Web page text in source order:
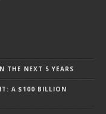
THE NEXT 5 YEARS
A $100 BILLION